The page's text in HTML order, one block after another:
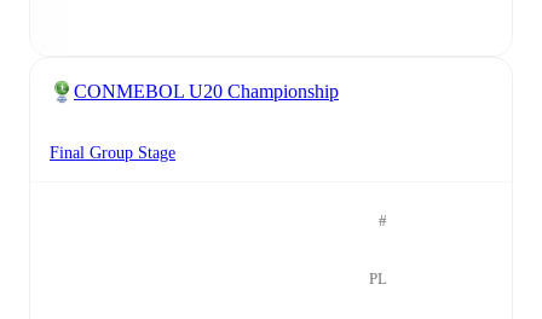
CONMEBOL U20 Championship
Final Group Stage
#
PL